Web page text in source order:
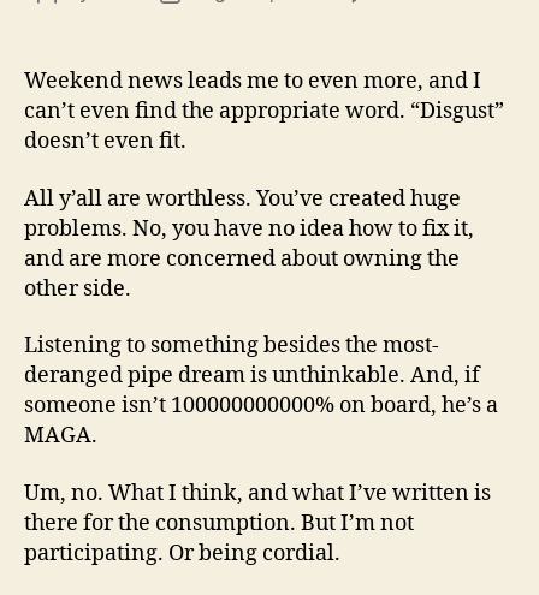
Weekend news leads me to even more, and I
can’t even find the appropriate word. “Disgust”
doesn’t even fit.
All y’all are worthless. You’ve created huge
problems. No, you have no idea how to fix it,
and are more concerned about owning the
other side.
Listening to something besides the most-
deranged pipe dream is unthinkable. And, if
someone isn’t 100000000000% on board, he’s a
MAGA.
Um, no. What I think, and what I’ve written is
there for the consumption. But I’m not
participating. Or being cordial.